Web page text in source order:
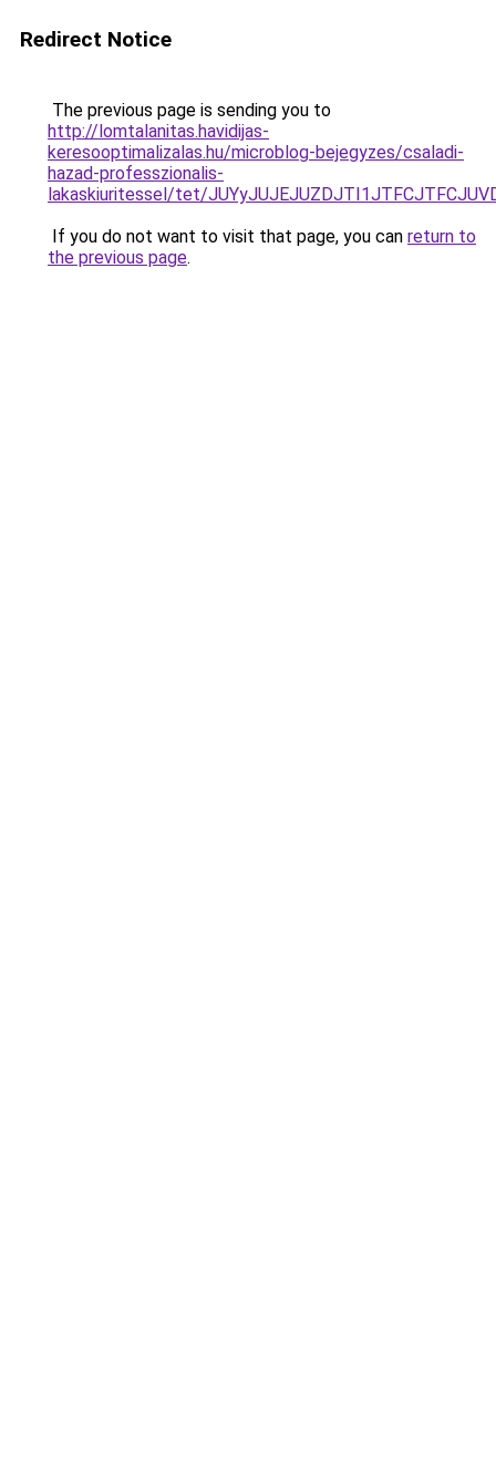
Redirect Notice
The previous page is sending you to
http://lomtalanitas.havidijas-
keresooptimalizalas.hu/microblog-bejegyzes/csaladi-
hazad-professzionalis-
lakaskiuritessel/tet/
If you do not want to visit that page, you can return to
the previous page.